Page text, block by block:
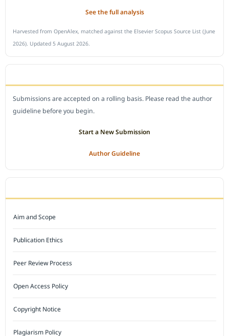
See the full analysis
Harvested from OpenAlex, matched against the Elsevier Scopus Source List (June
2026). Updated 5 August 2026.
Submissions are accepted on a rolling basis. Please read the author
guideline before you begin.
Start a New Submission
Author Guideline
Aim and Scope
Publication Ethics
Peer Review Process
Open Access Policy
Copyright Notice
Plagiarism Policy